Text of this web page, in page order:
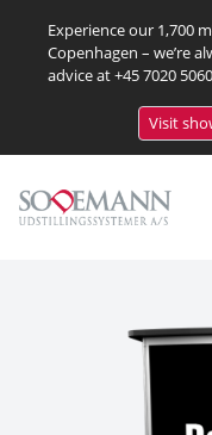
Experience our 1,700
Copenhagen – we’re
advice at+45 7020 5060
Visit